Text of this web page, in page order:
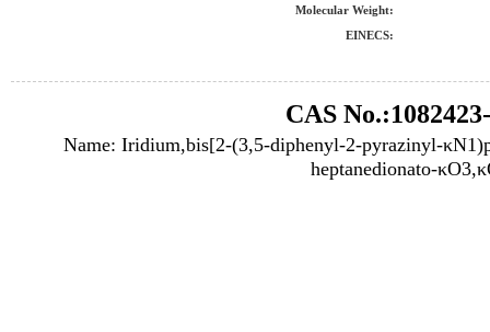
Molecular Weight:
EINECS:
CAS
Name: Iridium,bis[2-(3,5-diphenyl-2-pyrazinyl-
heptanedionato-